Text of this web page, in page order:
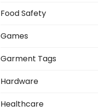
Food Safety
Games
Garment Tags
Hardware
Healthcare